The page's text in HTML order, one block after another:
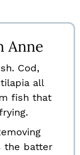
Anne
Cod,
all
fish that
the batter